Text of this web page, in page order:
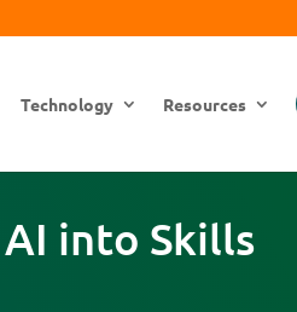
Technology Resources
into Skills